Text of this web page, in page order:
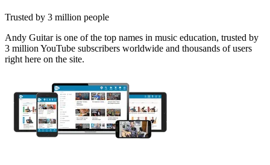
Trusted by 3 million people
Andy Guitar is one of the top names in music education, trusted by
3 million YouTube subscribers worldwide and thousands of users
right here on the site.